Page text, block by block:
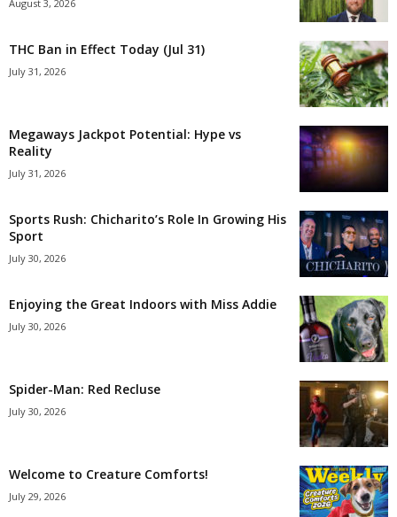
August 3, 2026
THC Ban in Effect Today (Jul 31)
July 31, 2026
Megaways Jackpot Potential: Hype vs
Reality
July 31, 2026
Sports Rush: Chicharito’s Role In Growing His
Sport
July 30, 2026
Enjoying the Great Indoors with Miss Addie
July 30, 2026
Spider-Man: Red Recluse
July 30, 2026
Welcome to Creature Comforts!
July 29, 2026